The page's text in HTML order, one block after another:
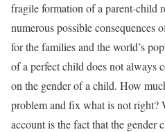
fragile formation of a parent-child
numerous possible consequences
for the families and the world’s
of a perfect child does not always
on the gender of a child. How
problem and fix what is not right?
account is the fact that the gender